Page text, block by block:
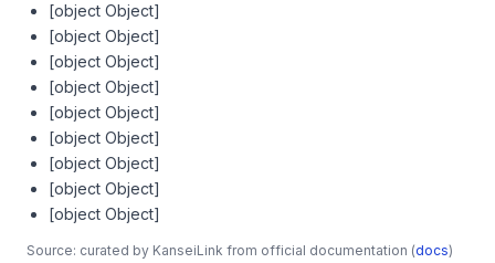
[object Object]
[object Object]
[object Object]
[object Object]
[object Object]
[object Object]
[object Object]
[object Object]
[object Object]
Source: curated by KanseiLink from official documentation (docs)